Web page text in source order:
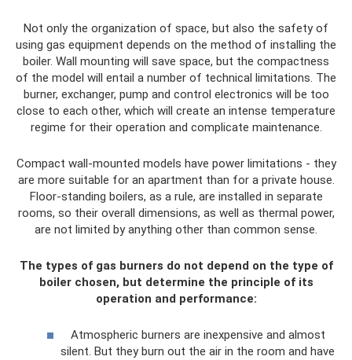
Not only the organization of space, but also the safety of
using gas equipment depends on the method of installing the
boiler. Wall mounting will save space, but the compactness
of the model will entail a number of technical limitations. The
burner, exchanger, pump and control electronics will be too
close to each other, which will create an intense temperature
regime for their operation and complicate maintenance.
Compact wall-mounted models have power limitations - they
are more suitable for an apartment than for a private house.
Floor-standing boilers, as a rule, are installed in separate
rooms, so their overall dimensions, as well as thermal power,
are not limited by anything other than common sense.
The types of gas burners do not depend on the type of
boiler chosen, but determine the principle of its
operation and performance:
Atmospheric burners are inexpensive and almost
silent. But they burn out the air in the room and have